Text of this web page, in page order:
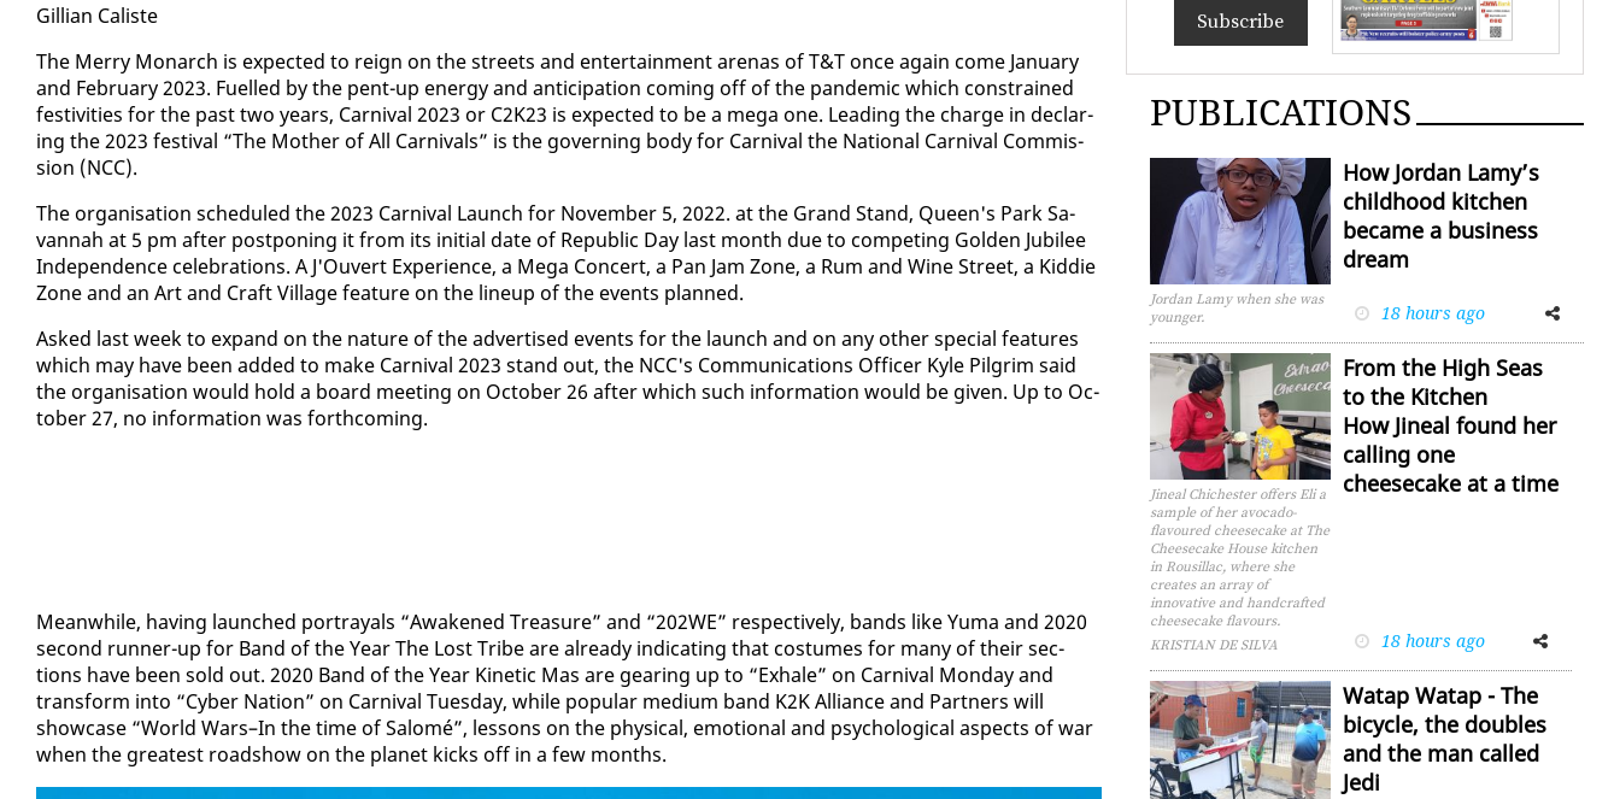
Gillian Cal­iste
The Mer­ry Monarch is ex­pect­ed to reign on the streets and en­ter­tain­ment are­nas of T&T once again come Jan­u­ary
and Feb­ru­ary 2023. Fu­elled by the pent-up en­er­gy and an­tic­i­pa­tion com­ing off of the pan­dem­ic which con­strained
fes­tiv­i­ties for the past two years, Car­ni­val 2023 or C2K23 is ex­pect­ed to be a mega one. Lead­ing the charge in de­clar­
ing the 2023 fes­ti­val “The Moth­er of All Car­ni­vals” is the gov­ern­ing body for Car­ni­val the Na­tion­al Car­ni­val Com­mis­
sion (NCC).
The or­gan­i­sa­tion sched­uled the 2023 Car­ni­val Launch for No­vem­ber 5, 2022. at the Grand Stand, Queen's Park Sa­
van­nah at 5 pm af­ter post­pon­ing it from its ini­tial date of Re­pub­lic Day last month due to com­pet­ing Gold­en Ju­bilee
In­de­pen­dence cel­e­bra­tions. A J'Ou­vert Ex­pe­ri­ence, a Mega Con­cert, a Pan Jam Zone, a Rum and Wine Street, a Kid­die
Zone and an Art and Craft Vil­lage fea­ture on the line­up of the events planned.
Asked last week to ex­pand on the na­ture of the ad­ver­tised events for the launch and on any oth­er spe­cial fea­tures
which may have been added to make Car­ni­val 2023 stand out, the NCC's Com­mu­ni­ca­tions Of­fi­cer Kyle Pil­grim said
the or­gan­i­sa­tion would hold a board meet­ing on Oc­to­ber 26 af­ter which such in­for­ma­tion would be giv­en. Up to Oc­
to­ber 27, no in­for­ma­tion was forth­com­ing.
Mean­while, hav­ing launched por­tray­als “Awak­ened Trea­sure” and “202WE” re­spec­tive­ly, bands like Yu­ma and 2020
sec­ond run­ner-up for Band of the Year The Lost Tribe are al­ready in­di­cat­ing that cos­tumes for many of their sec­
tions have been sold out. 2020 Band of the Year Ki­net­ic Mas are gear­ing up to “Ex­hale” on Car­ni­val Mon­day and
trans­form in­to “Cy­ber Na­tion” on Car­ni­val Tues­day, while pop­u­lar medi­um band K2K Al­liance and Part­ners will
show­case “World Wars–In the time of Sa­lomé”, lessons on the phys­i­cal, emo­tion­al and psy­cho­log­i­cal as­pects of war
when the great­est road­show on the plan­et kicks off in a few months.
Subscribe
PUBLICATIONS
Jordan Lamy when she was
younger.
How Jordan Lamy’s
childhood kitchen
became a business
dream
18 hours ago
FacebookTwitter
Jineal Chichester offers Eli a
sample of her avocado-
flavoured cheesecake at The
Cheesecake House kitchen
in Rousillac, where she
creates an array of
innovative and handcrafted
cheesecake flavours.
KRISTIAN DE SILVA
From the High Seas
to the Kitchen
How Jineal found her
calling one
cheesecake at a time
18 hours ago
FacebookTwitter
Watap Watap - The
bicycle, the doubles
and the man called
Jedi